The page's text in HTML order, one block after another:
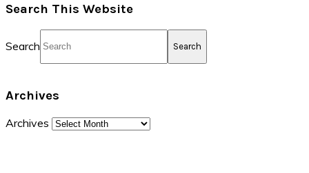
Search This Website
Search
Archives
Archives